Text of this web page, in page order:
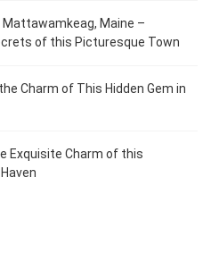
Mattawamkeag, Maine –
of this Picturesque Town
Charm of This Hidden Gem in
Exquisite Charm of this